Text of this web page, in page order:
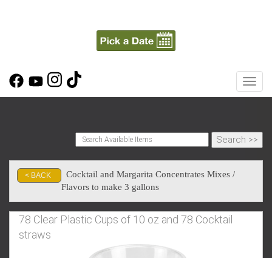
< BACK
Cocktail and Margarita Concentrates Mixes /
Flavors to make 3 gallons
78 Clear Plastic Cups of 10 oz and 78 Cocktail
straws